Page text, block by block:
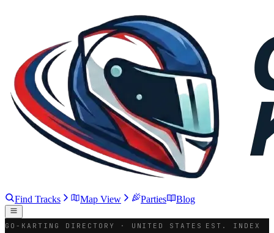
Find Tracks Map View Parties Blog
GO-KARTING DIRECTORY · UNITED STATES
EST. INDEX